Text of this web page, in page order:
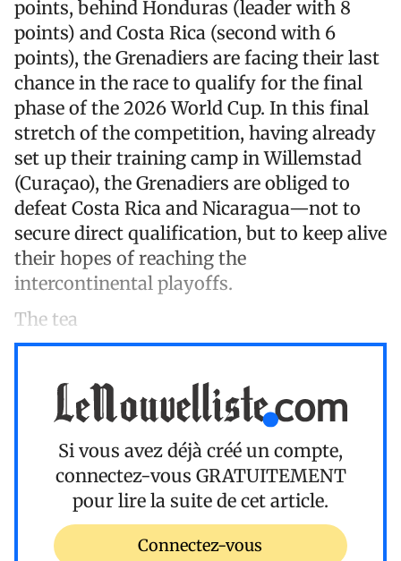
points, behind Honduras (leader with 8
points) and Costa Rica (second with 6
points), the Grenadiers are facing their last
chance in the race to qualify for the final
phase of the 2026 World Cup. In this final
stretch of the competition, having already
set up their training camp in Willemstad
(Curaçao), the Grenadiers are obliged to
defeat Costa Rica and Nicaragua—not to
secure direct qualification, but to keep alive
their hopes of reaching the
intercontinental playoffs.
The tea
Si vous avez déjà créé un compte,
connectez-vous GRATUITEMENT
pour lire la suite de cet article.
Connectez-vous